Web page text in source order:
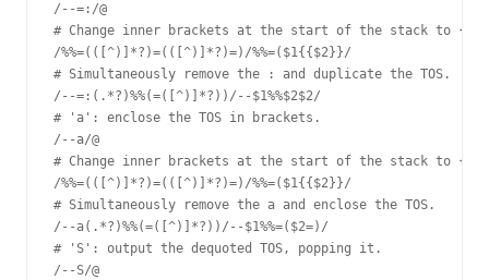
/--=:/@
# Change inner brackets at the start of the stack to {{
/%%=(([^)]*?)=(([^)]*?)=)/%%=($1{{$2}}/
# Simultaneously remove the : and duplicate the TOS.
/--=:(.*?)%%(=([^)]*?))/--$1%%$2$2/
# 'a': enclose the TOS in brackets.
/--a/@
# Change inner brackets at the start of the stack to {{
/%%=(([^)]*?)=(([^)]*?)=)/%%=($1{{$2}}/
# Simultaneously remove the a and enclose the TOS.
/--a(.*?)%%(=([^)]*?))/--$1%%=($2=)/
# 'S': output the dequoted TOS, popping it.
/--S/@